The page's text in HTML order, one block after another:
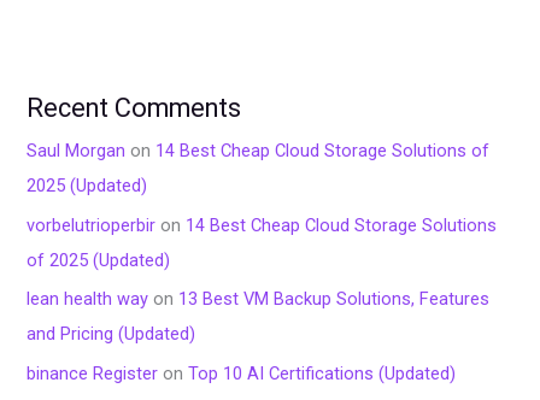
Recent Comments
Saul Morgan on 14 Best Cheap Cloud Storage Solutions of
2025 (Updated)
vorbelutrioperbir on 14 Best Cheap Cloud Storage Solutions
of 2025 (Updated)
lean health way on 13 Best VM Backup Solutions, Features
and Pricing (Updated)
binance Register onTop 10 AI Certifications (Updated)